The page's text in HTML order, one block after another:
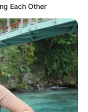
Each Other